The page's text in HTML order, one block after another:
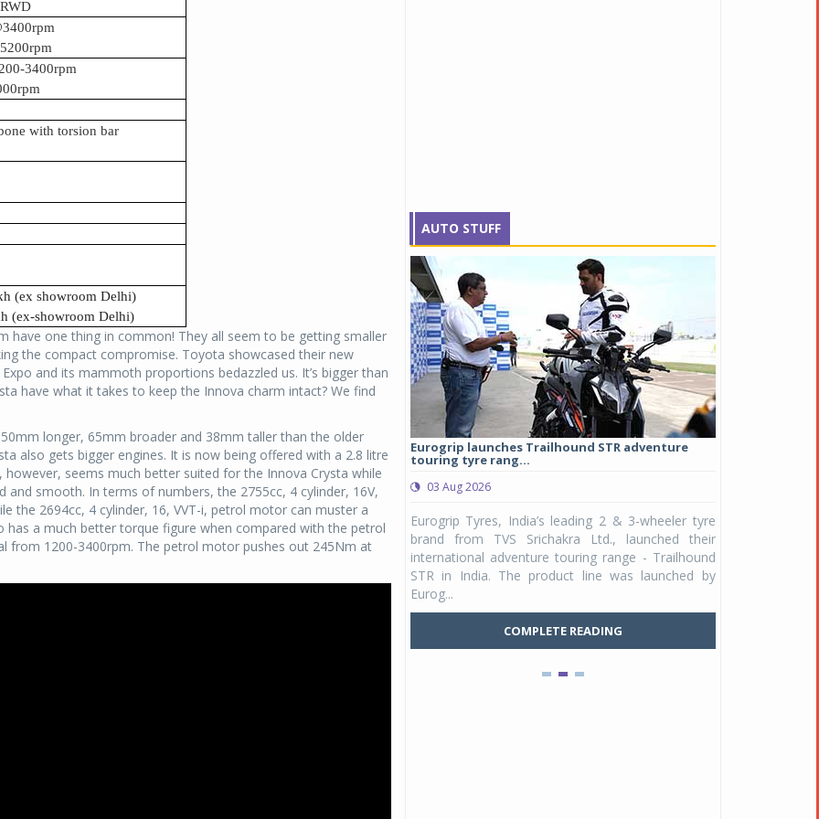
3400rpm
with torsion bar
(ex showroom Delhi)
(ex-showroom Delhi)
have one thing in common! They all seem to be getting smaller
the compact compromise. Toyota showcased their new
and its mammoth proportions bedazzled us. It’s bigger than
have what it takes to keep the Innova charm intact? We find
longer, 65mm broader and 38mm taller than the older
also gets bigger engines. It is now being offered with a 2.8 litre
seems much better suited for the Innova Crysta while
smooth. In terms of numbers, the 2755cc, 4 cylinder, 16V,
the 2694cc, 4 cylinder, 16, VVT-i, petrol motor can muster a
has a much better torque figure when compared with the petrol
from 1200-3400rpm. The petrol motor pushes out 245Nm at
AUTO STUFF
Michelin launches Primacy 5 tyres for sedans,
SUVs
04 Aug 2026
Michelin, the world’s leading tyre technology
company, announced the launch of the Michelin
Primacy 5 in India, its latest premium tyre
Eurogrip launches Trailhound STR adventure
touring tyre rang...
03 Aug 2026
Eurogrip Tyres, India’s leading 2 & 3-wheeler tyre
brand from TVS Srichakra Ltd., launched their
international adventure touring range - Trailhound
STR in India. The product line was launched by
Eurog...
COMPLETE READING
Raider Youth, a
Unicolor variant,
Pankaj Doval is Sr VP, Corporate Affairs & Public
Date : 05 Aug 2026
Indofast Energy partners with Zeon Charging to